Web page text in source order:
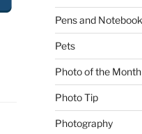
Pens and
Pets
Photo of the Month
Photo Tip
Photography